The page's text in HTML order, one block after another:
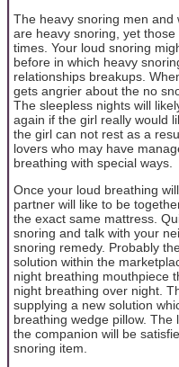
The heavy snoring men and
are heavy snoring, yet
times. Your loud snoring
before in which heavy
relationships breakups.
gets angrier about the no
The sleepless nights will
again if the girl really would
the girl can not rest as a
lovers who may have
breathing with special ways.
Once your loud breathing
partner will like to be
the exact same mattress.
snoring and talk with your
snoring remedy. Probably
solution within the
night breathing mouthpiece
night breathing over night.
supplying a new solution
breathing wedge pillow.
the companion will be
snoring item.